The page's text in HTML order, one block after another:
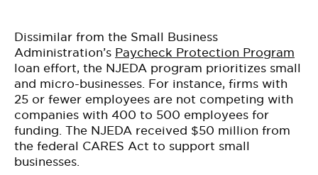
Dissimilar from the Small Business
Administration’s Paycheck Protection Program
loan effort, the NJEDA program prioritizes small
and micro-businesses. For instance, firms with
25 or fewer employees are not competing with
companies with 400 to 500 employees for
funding. The NJEDA received $50 million from
the federal CARES Act to support small
businesses.